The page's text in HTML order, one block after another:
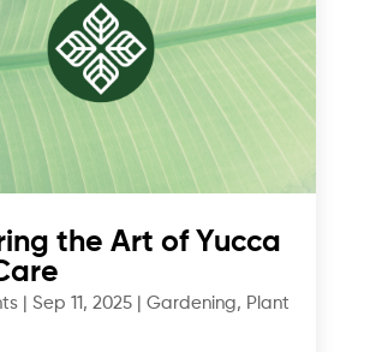
the Art of Yucca
| Sep 11, 2025| Gardening, Plant